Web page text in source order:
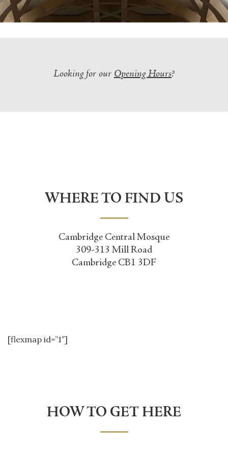
Looking for our Opening Hours?
WHERE TO FIND US
Cambridge Central Mosque
309-313 Mill Road
Cambridge CB1 3DF
[flexmap id=”1″]
HOW TO GET HERE